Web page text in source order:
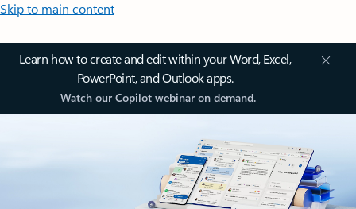
Skip to main content
Learn how to create and edit within your Word, Excel,
PowerPoint, and Outlook apps.
Watch our Copilot webinar on demand.